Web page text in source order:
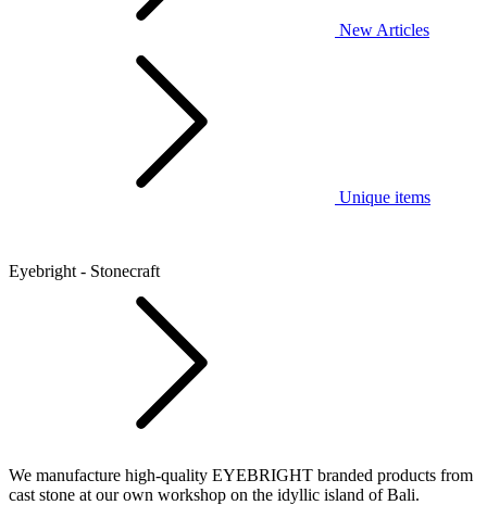
New Articles
Unique items
Eyebright - Stonecraft
We manufacture high-quality EYEBRIGHT branded products from
cast stone at our own workshop on the idyllic island of Bali.